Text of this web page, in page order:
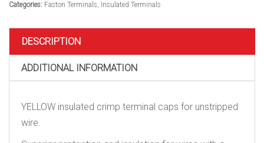
8awg
Terminal
Categories: Faston Terminals, Insulated Terminals
DESCRIPTION
ADDITIONAL INFORMATION
YELLOW insulated crimp terminal caps for unstripped
wire.